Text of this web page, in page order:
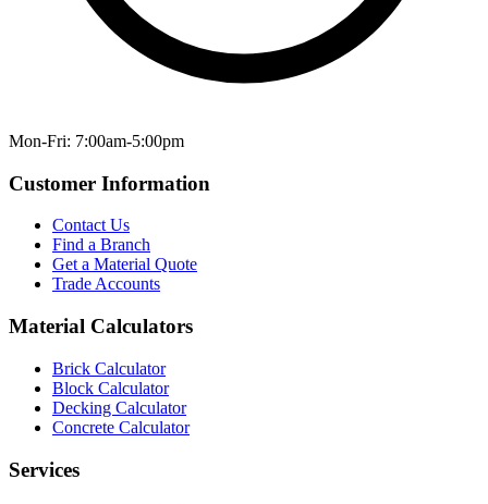
Mon-Fri: 7:00am-5:00pm
Customer Information
Contact Us
Find a Branch
Get a Material Quote
Trade Accounts
Material Calculators
Brick Calculator
Block Calculator
Decking Calculator
Concrete Calculator
Services